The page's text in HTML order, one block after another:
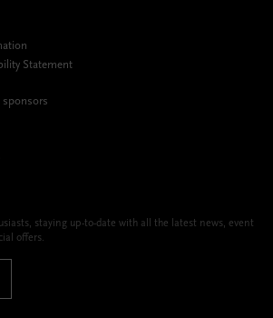
Statement
sponsors
staying up-to-date with all the latest news, event
offers.